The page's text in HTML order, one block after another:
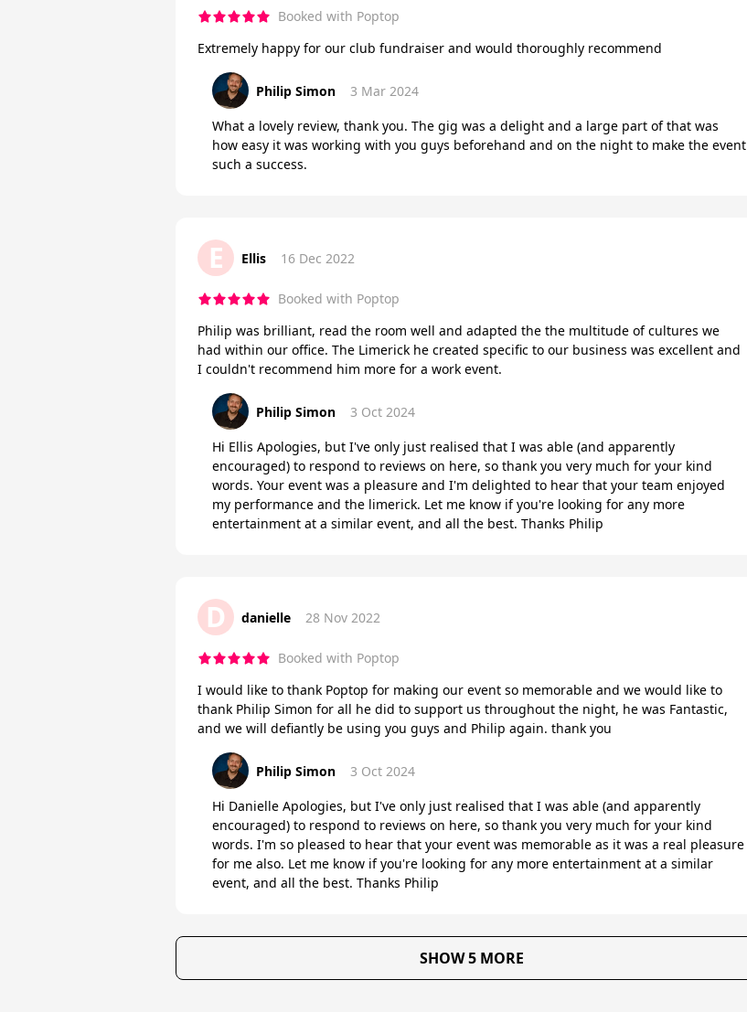
Booked with Poptop
Extremely happy for our club fundraiser and would thoroughly recommend
Philip Simon 3 Mar 2024
What a lovely review, thank you. The gig was a delight and a large part of that was
how easy it was working with you guys beforehand and on the night to make the event
such a success.
E Ellis 16 Dec 2022
Booked with Poptop
Philip was brilliant, read the room well and adapted the the multitude of cultures we
had within our office. The Limerick he created specific to our business was excellent and
I couldn't recommend him more for a work event.
Philip Simon 3 Oct 2024
Hi Ellis Apologies, but I've only just realised that I was able (and apparently
encouraged) to respond to reviews on here, so thank you very much for your kind
words. Your event was a pleasure and I'm delighted to hear that your team enjoyed
my performance and the limerick. Let me know if you're looking for any more
entertainment at a similar event, and all the best. Thanks Philip
D danielle 28 Nov 2022
Booked with Poptop
I would like to thank Poptop for making our event so memorable and we would like to
thank Philip Simon for all he did to support us throughout the night, he was Fantastic,
and we will defiantly be using you guys and Philip again. thank you
Philip Simon 3 Oct 2024
Hi Danielle Apologies, but I've only just realised that I was able (and apparently
encouraged) to respond to reviews on here, so thank you very much for your kind
words. I'm so pleased to hear that your event was memorable as it was a real pleasure
for me also. Let me know if you're looking for any more entertainment at a similar
event, and all the best. Thanks Philip
SHOW 5 MORE